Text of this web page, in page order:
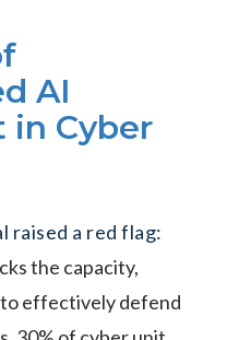
AI
in Cyber
raised a red flag:
the capacity,
effectively defend